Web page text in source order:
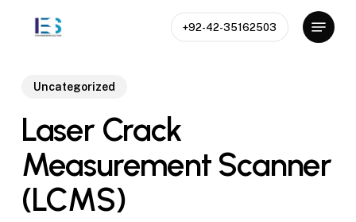
+92-42-35162503
Menu
Uncategorized
Laser Crack
Measurement Scanner
(LCMS)